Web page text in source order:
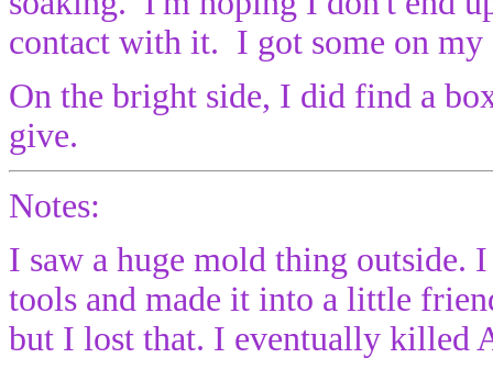
contact with it. I got some on
On the bright side, I did find a
give.
Notes:
I saw a huge mold thing outside.
tools and made it into a little
but I lost that. I eventually killed